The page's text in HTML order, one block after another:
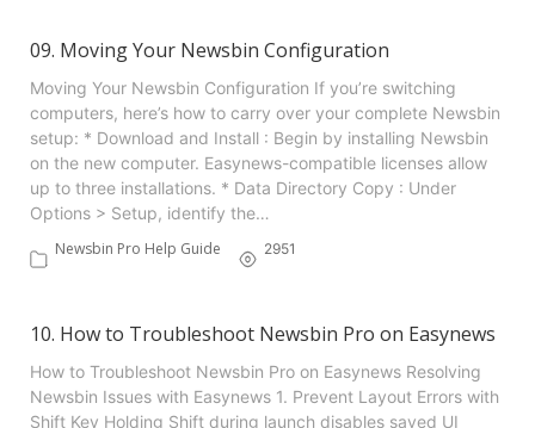
09. Moving Your Newsbin Configuration
Moving Your Newsbin Configuration If you’re switching
computers, here’s how to carry over your complete Newsbin
setup: * Download and Install : Begin by installing Newsbin
on the new computer. Easynews-compatible licenses allow
up to three installations. * Data Directory Copy : Under
Options > Setup, identify the…
Newsbin Pro Help Guide
2951
10. How to Troubleshoot Newsbin Pro on Easynews
How to Troubleshoot Newsbin Pro on Easynews Resolving
Newsbin Issues with Easynews 1. Prevent Layout Errors with
Shift Key Holding Shift during launch disables saved UI